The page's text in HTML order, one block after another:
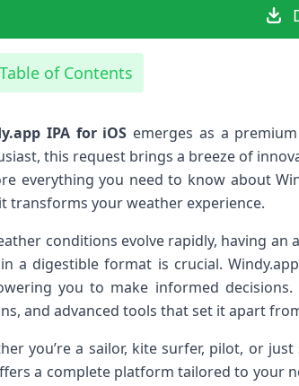
Table of Contents
IPA for iOS emerges as a
this request brings a breeze of
everything you need to know about
transforms your weather experience.
conditions evolve ‌rapidly, having
a digestible format is crucial.
you to make informed
and advanced tools that set it apart
you’re a ‌sailor, kite surfer, pilot, or
a complete platform tailored to your